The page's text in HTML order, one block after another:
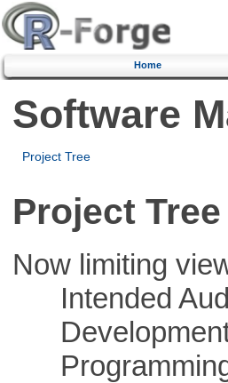
Home
Software
Project Tree
Project Tree
Now limiting
Intended
Development
Programming